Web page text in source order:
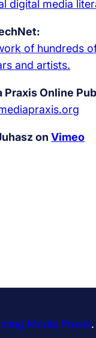
digital media
of hundreds
and artists.
Praxis Online
onVimeo
Media Praxis